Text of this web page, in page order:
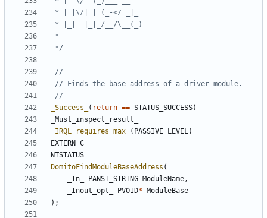
*/
_Success_
( return == STATUS_SUCCESS)
_Must_inspect_result_
_IRQL_requires_max_
( PASSIVE_LEVEL)
EXTERN_C
NTSTATUS
DomitoFindModuleBaseAddress (
_In_
PANSI_STRING ModuleName,
_Inout_opt_
PVOID*
ModuleBase
);